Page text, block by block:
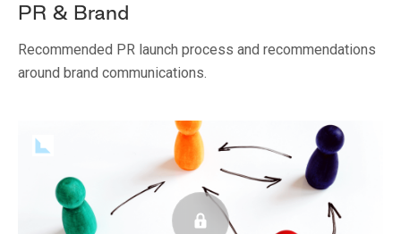
PR & Brand
Recommended PR launch process and recommendations
around brand communications.